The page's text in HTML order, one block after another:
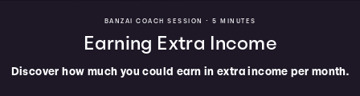
BANZAI COACH SESSION • 5 MINUTES
Earning Extra Income
Discover how much you could earn in extra income per month.